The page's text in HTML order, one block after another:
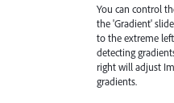
You can control
the 'Gradient'
to the extreme
detecting
right will adjust
gradients.